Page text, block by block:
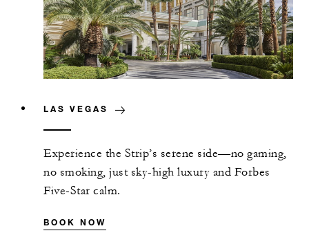
LAS VEGAS
Experience the Strip’s serene side—no gaming,
no smoking, just sky-high luxury and Forbes
Five-Star calm.
BOOK NOW